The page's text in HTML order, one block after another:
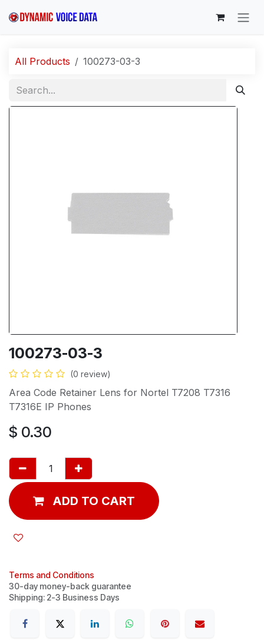
All Products 100273-03-3
100273-03-3
(0 review)
Area Code Retainer Lens for Nortel T7208 T7316
T7316E IP Phones
$ 0.30
ADD TO CART
Terms and Conditions
30-day money-back guarantee
Shipping: 2-3 Business Days